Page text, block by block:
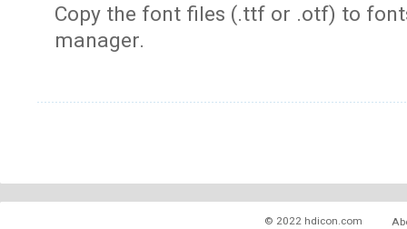
Copy the font files (.ttf or .otf) to
manager.
© 2022 hdicon.com